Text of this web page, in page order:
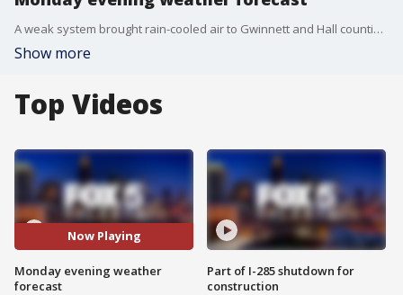
A weak system brought rain-cooled air to Gwinnett and Hall counties on Monday evening, while scattered storms dropped small hail near Route 441 between Athens and Commerce. Here's your latest forecast update.
Show more
Top Videos
Now Playing
Monday evening weather
forecast
Part of I-285 shutdown for
construction